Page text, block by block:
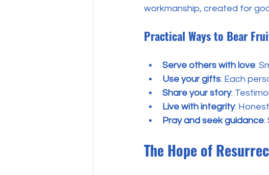
workmanship, created for
Practical Ways to Bear
Serve others with love:
Use your gifts: Each
Share your story:
Live with integrity:
Pray and seek guidance:
The Hope of